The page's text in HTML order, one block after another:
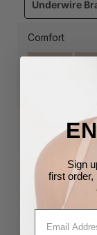
Sign
first order,